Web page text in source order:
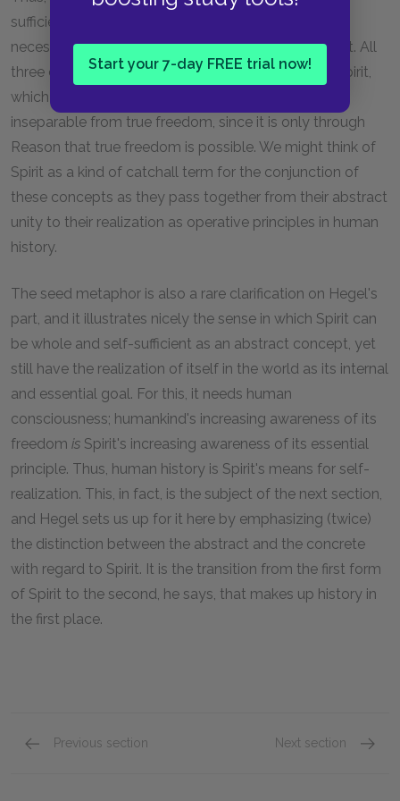
Start your 7-day FREE trial now!
sufficiency, and self-consciousness is absolutely
necessary to the kind of freedom Hegel is getting at. All
three characteristics come together in the unified Spirit,
which is also Reason itself. For Hegel, rationality is
inseparable from true freedom, since it is only through
Reason that true freedom is possible. We might think of
Spirit as a kind of catchall term for the conjunction of
these concepts as they pass together from their abstract
unity to their realization as operative principles in human
history.
The seed metaphor is also a rare clarification on Hegel's
part, and it illustrates nicely the sense in which Spirit can
be whole and self-sufficient as an abstract concept, yet
still have the realization of itself in the world as its internal
and essential goal. For this, it needs human
consciousness; humankind's increasing awareness of its
freedom is Spirit's increasing awareness of its essential
principle. Thus, human history is Spirit's means for self-
realization. This, in fact, is the subject of the next section,
and Hegel sets us up for it here by emphasizing (twice)
the distinction between the abstract and the concrete
with regard to Spirit. It is the transition from the first form
of Spirit to the second, he says, that makes up history in
the first place.
Previous section Next section